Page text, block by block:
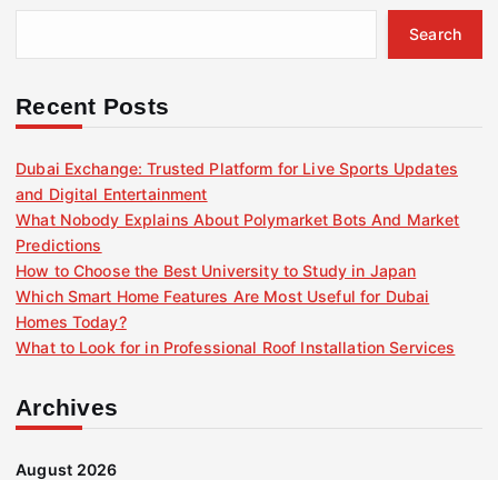
f
r
Search
Recent Posts
Dubai Exchange: Trusted Platform for Live Sports Updates
and Digital Entertainment
What Nobody Explains About Polymarket Bots And Market
Predictions
How to Choose the Best University to Study in Japan
Which Smart Home Features Are Most Useful for Dubai
Homes Today?
What to Look for in Professional Roof Installation Services
Archives
August 2026